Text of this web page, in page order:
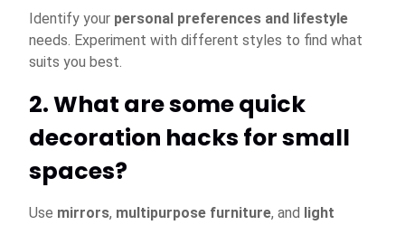
Identify your personal preferences and lifestyle
needs. Experiment with different styles to find what
suits you best.
2. What are some quick
decoration hacks for small
spaces?
Use mirrors, multipurpose furniture, and light